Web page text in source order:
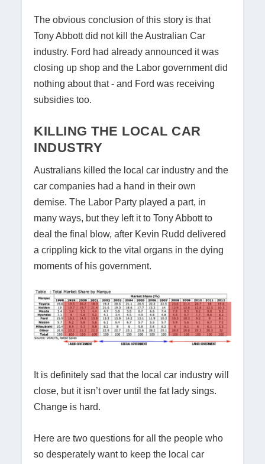
The obvious conclusion of this story is that
Tony Abbott did not kill the Australian Car
industry. Ford had already announced it was
closing up shop and the Labor government did
nothing about that - and Ford was receiving
subsidies too.
KILLING THE LOCAL CAR
INDUSTRY
Australians killed the local car industry and the
car companies had a hand in their own
demise. The Labor Party played a part, in
many ways, but they left it to Tony Abbott to
deal the final blow, after Kevin Rudd delivered
a crippling kick to the vital organs in the dying
moments of his government.
It is definitely sad that the local car industry will
close, but it isn’t over until the fat lady sings.
Change is hard.
Here are two questions for all the people who
so desperately want to keep the local car